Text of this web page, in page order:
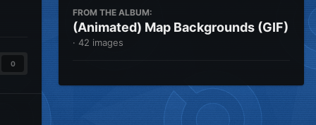
0
FROM THE ALBUM:
(Animated) Map Backgrounds (GIF)
· 42 images